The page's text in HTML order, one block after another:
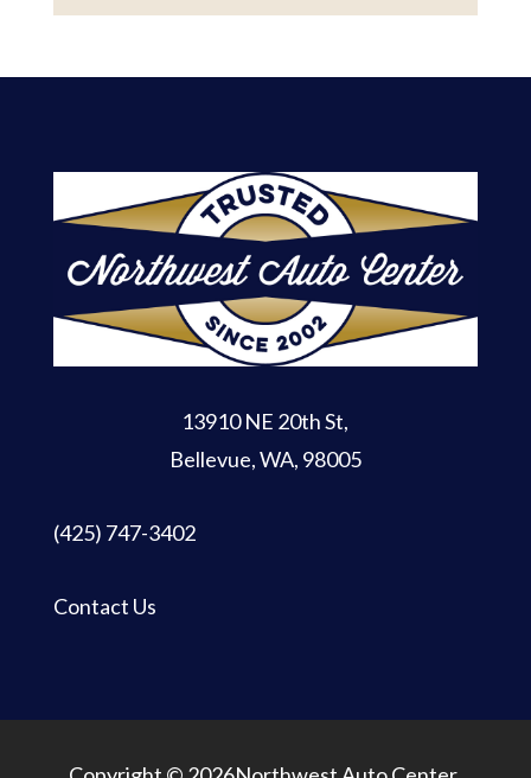
13910 NE 20th St,
Bellevue, WA, 98005
(425) 747-3402
Contact Us